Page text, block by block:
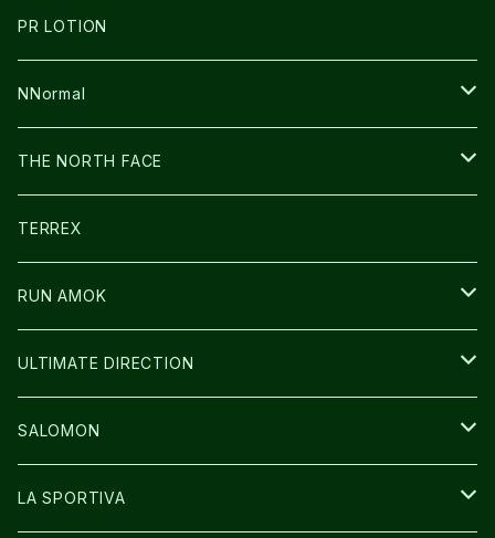
BOOKMAN
PR LOTION
FUSION
ULTIMATE DIRECTION
CARL HOERECKE
ICE TRUST
SHOES
BAG
WEAR
その他GOODS
PR LOTION
NNormal
SHOES
WEAR
CAP/HAT
BAG
THE NORTH FACE
SHOES
WEAR
BAG
GLOVE
TERREX
RUN AMOK
WEAR
CAP/HAT
ULTIMATE DIRECTION
BAG
GLOVE
SALOMON
SHOES
LA SPORTIVA